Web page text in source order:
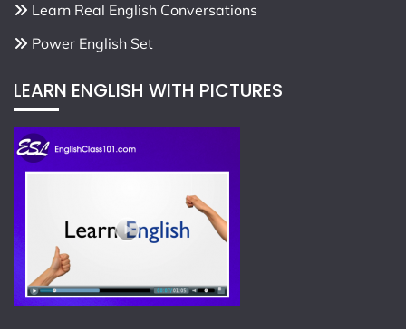
Learn Real English Conversations
Power English Set
LEARN ENGLISH WITH PICTURES